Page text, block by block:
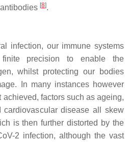
[8].
infection, our immune systems
precision to enable the
whilst protecting our bodies
In many instances however
achieved, factors such as ageing,
cardiovascular disease all skew
is then further distorted by the
2 infection, although the vast